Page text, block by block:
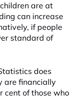
are at
can increase
if people
standard of
does
are financially
cent of those who